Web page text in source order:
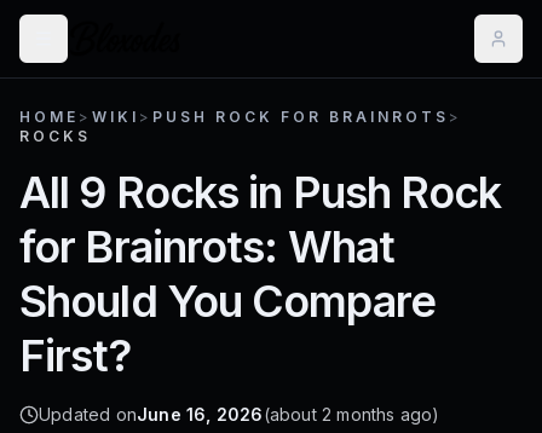
HOME > WIKI > PUSH ROCK FOR BRAINROTS >
ROCKS
All 9 Rocks in Push Rock
for Brainrots: What
Should You Compare
First?
Updated onJune 16, 2026(about 2 months ago)